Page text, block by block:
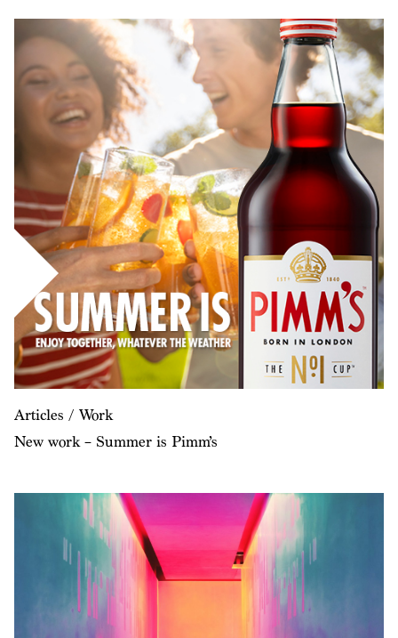
Articles / Work
New work – Summer is Pimm’s